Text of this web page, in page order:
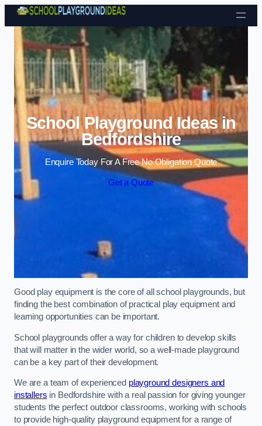
Skip to content
School Playground Ideas in
Bedfordshire
Enquire Today For A Free No Obligation Quote
Get a Quote
Good play equipment is the core of all school playgrounds, but
finding the best combination of practical play equipment and
learning opportunities can be important.
School playgrounds offer a way for children to develop skills
that will matter in the wider world, so a well-made playground
can be a key part of their development.
We are a team of experienced playground designers and
installers in Bedfordshire with a real passion for giving younger
students the perfect outdoor classrooms, working with schools
to provide high-quality playground equipment for a range of